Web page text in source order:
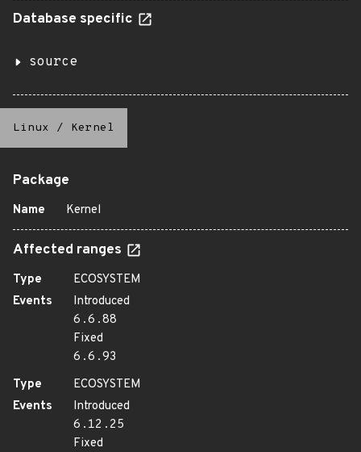
Database specific
source
Linux / Kernel
Package
Name Kernel
Affected ranges
Type
ECOSYSTEM
Events
Introduced
6.6.88
Fixed
6.6.93
Type
ECOSYSTEM
Events
Introduced
6.12.25
Fixed